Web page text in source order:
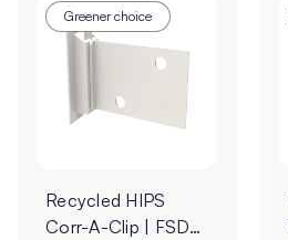
Greener choice
Recycled HIPS
Corr-A-Clip | FSDU